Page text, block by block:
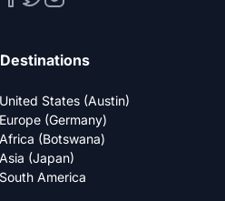
Destinations
United States (Austin)
Europe (Germany)
Africa (Botswana)
Asia (Japan)
South America